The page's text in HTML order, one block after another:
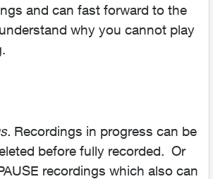
and can fast forward to the
why you cannot play
Recordings in progress can be
before fully recorded. Or
recordings which also can